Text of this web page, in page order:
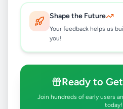
Shape the Future
Your feedback helps us
you!
Ready to
Join hundreds of early users
today!